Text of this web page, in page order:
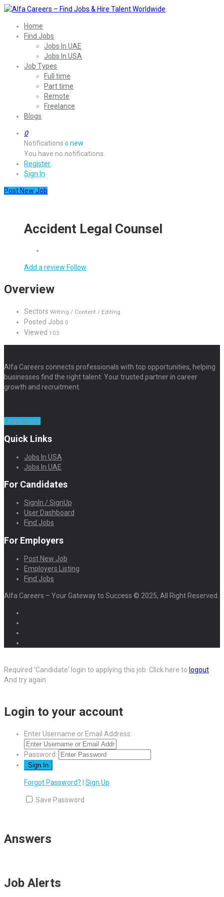
Home
Find Jobs
Jobs In UAE
Jobs In USA
Job Types
Full time
Part time
Remote
Freelance
Blogs
0
Notifications 0 new
You have no notifications.
Register
Sign In
Post New Job
Accident Legal Counsel
Add a review Follow
Overview
Sectors Writing / Content / Editing
Posted Jobs 0
Viewed 103
Alfa Careers connects professionals with top opportunities, helping
businesses find the right talent. Your trusted partner in career
growth and recruitment.
Learn more
Quick Links
Jobs In USA
Jobs In UAE
For Candidates
SignIn / SignUp
User Dashboard
Find Jobs
For Employers
Post New Job
Employers Listing
Find Jobs
Alfa Careers – Your Gateway to Success © 2025, All Right Reserved.
Required 'Candidate' login to applying this job. Click here to logout
And try again
Login to your account
Enter Username or Email Address:
Password:
Forgot Password? Sign Up
Save Password
Answers
Job Alerts